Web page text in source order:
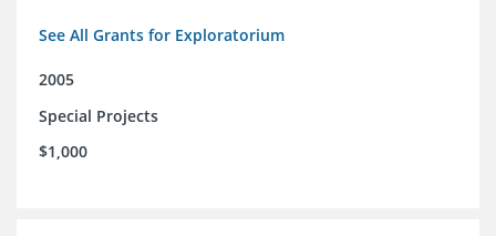
See All Grants for Exploratorium
2005
Special Projects
$1,000